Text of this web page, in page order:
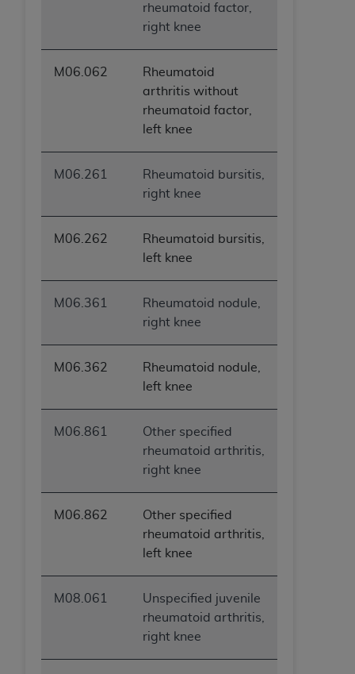
rheumatoid factor,
right knee
M06.062
Rheumatoid
arthritis without
rheumatoid factor,
left knee
M06.261
Rheumatoid bursitis,
right knee
M06.262
Rheumatoid bursitis,
left knee
M06.361
Rheumatoid nodule,
right knee
M06.362
Rheumatoid nodule,
left knee
M06.861
Other specified
rheumatoid arthritis,
right knee
M06.862
Other specified
rheumatoid arthritis,
left knee
M08.061
Unspecified juvenile
rheumatoid arthritis,
right knee